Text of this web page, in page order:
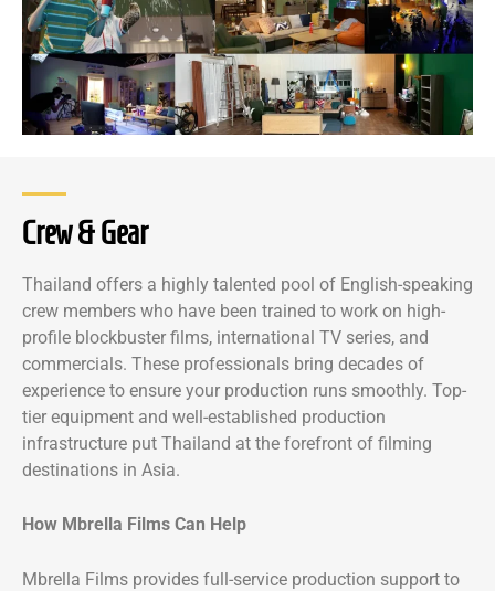
Crew & Gear
Thailand offers a highly talented pool of English-speaking
crew members who have been trained to work on high-
profile blockbuster films, international TV series, and
commercials. These professionals bring decades of
experience to ensure your production runs smoothly. Top-
tier equipment and well-established production
infrastructure put Thailand at the forefront of filming
destinations in Asia.
How Mbrella Films Can Help
Mbrella Films provides full-service production support to